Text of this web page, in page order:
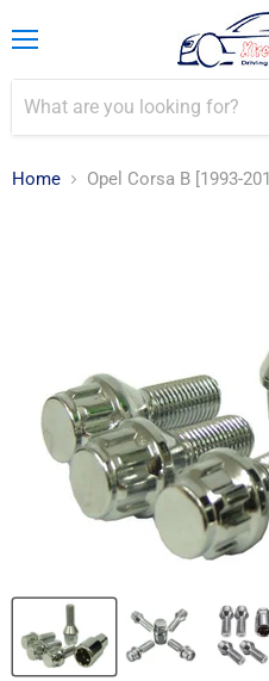
Home Opel Corsa B [1993-